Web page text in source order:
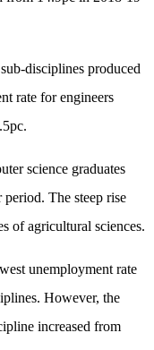
disciplines produced
rate for engineers
science graduates
The steep rise
of agricultural sciences.
unemployment rate
However, the
increased from